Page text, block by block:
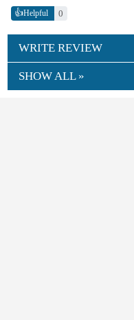
👍Helpful 0
WRITE REVIEW
SHOW ALL »